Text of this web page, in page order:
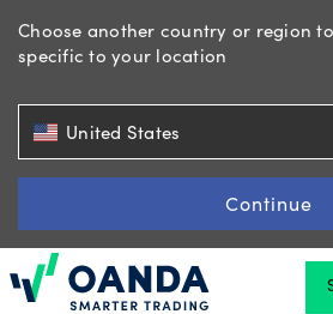
Choose another country or region
specific to your location
United States
Continue
Oanda
Trading
Tools